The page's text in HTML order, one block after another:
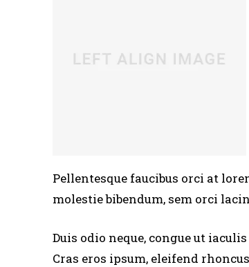
Pellentesque faucibus orci at
molestie bibendum, sem orci
Duis odio neque, congue ut
Cras eros ipsum, eleifend